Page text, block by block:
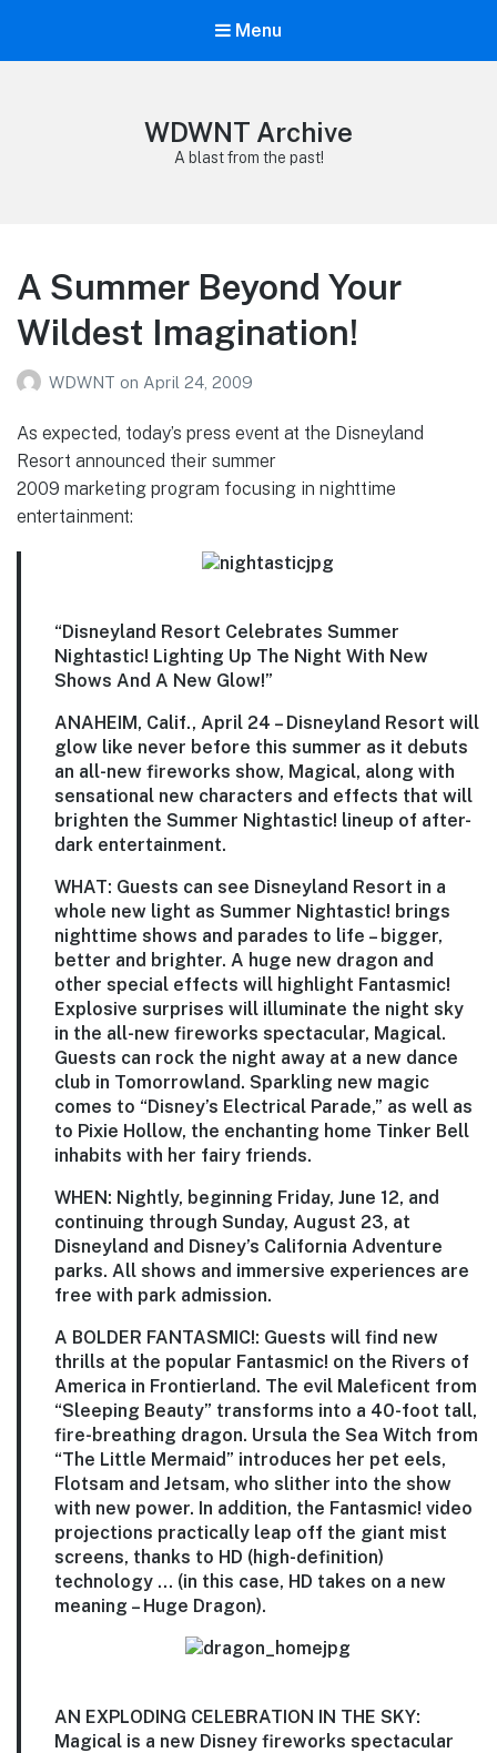
Menu
WDWNT Archive
A blast from the past!
A Summer Beyond Your
Wildest Imagination!
WDWNT on April 24, 2009
As expected, today’s press event at the Disneyland
Resort announced their summer
2009 marketing program focusing in nighttime
entertainment:
“Disneyland Resort Celebrates Summer
Nightastic! Lighting Up The Night With New
Shows And A New Glow!”
ANAHEIM, Calif., April 24 – Disneyland Resort will
glow like never before this summer as it debuts
an all-new fireworks show, Magical, along with
sensational new characters and effects that will
brighten the Summer Nightastic! lineup of after-
dark entertainment.
WHAT: Guests can see Disneyland Resort in a
whole new light as Summer Nightastic! brings
nighttime shows and parades to life – bigger,
better and brighter. A huge new dragon and
other special effects will highlight Fantasmic!
Explosive surprises will illuminate the night sky
in the all-new fireworks spectacular, Magical.
Guests can rock the night away at a new dance
club in Tomorrowland. Sparkling new magic
comes to “Disney’s Electrical Parade,” as well as
to Pixie Hollow, the enchanting home Tinker Bell
inhabits with her fairy friends.
WHEN: Nightly, beginning Friday, June 12, and
continuing through Sunday, August 23, at
Disneyland and Disney’s California Adventure
parks. All shows and immersive experiences are
free with park admission.
A BOLDER FANTASMIC!: Guests will find new
thrills at the popular Fantasmic! on the Rivers of
America in Frontierland. The evil Maleficent from
“Sleeping Beauty” transforms into a 40-foot tall,
fire-breathing dragon. Ursula the Sea Witch from
“The Little Mermaid” introduces her pet eels,
Flotsam and Jetsam, who slither into the show
with new power. In addition, the Fantasmic! video
projections practically leap off the giant mist
screens, thanks to HD (high-definition)
technology … (in this case, HD takes on a new
meaning – Huge Dragon).
AN EXPLODING CELEBRATION IN THE SKY:
Magical is a new Disney fireworks spectacular